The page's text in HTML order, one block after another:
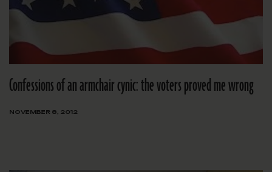
Confessions of an armchair cynic: the voters proved me wrong
NOVEMBER 8, 2012